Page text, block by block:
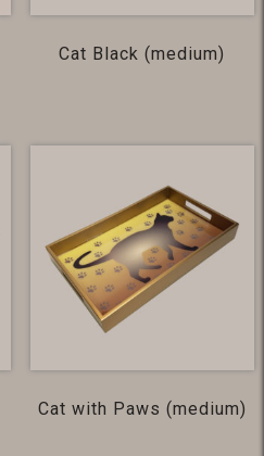
Cat Black (medium)
Cat with Paws (medium)